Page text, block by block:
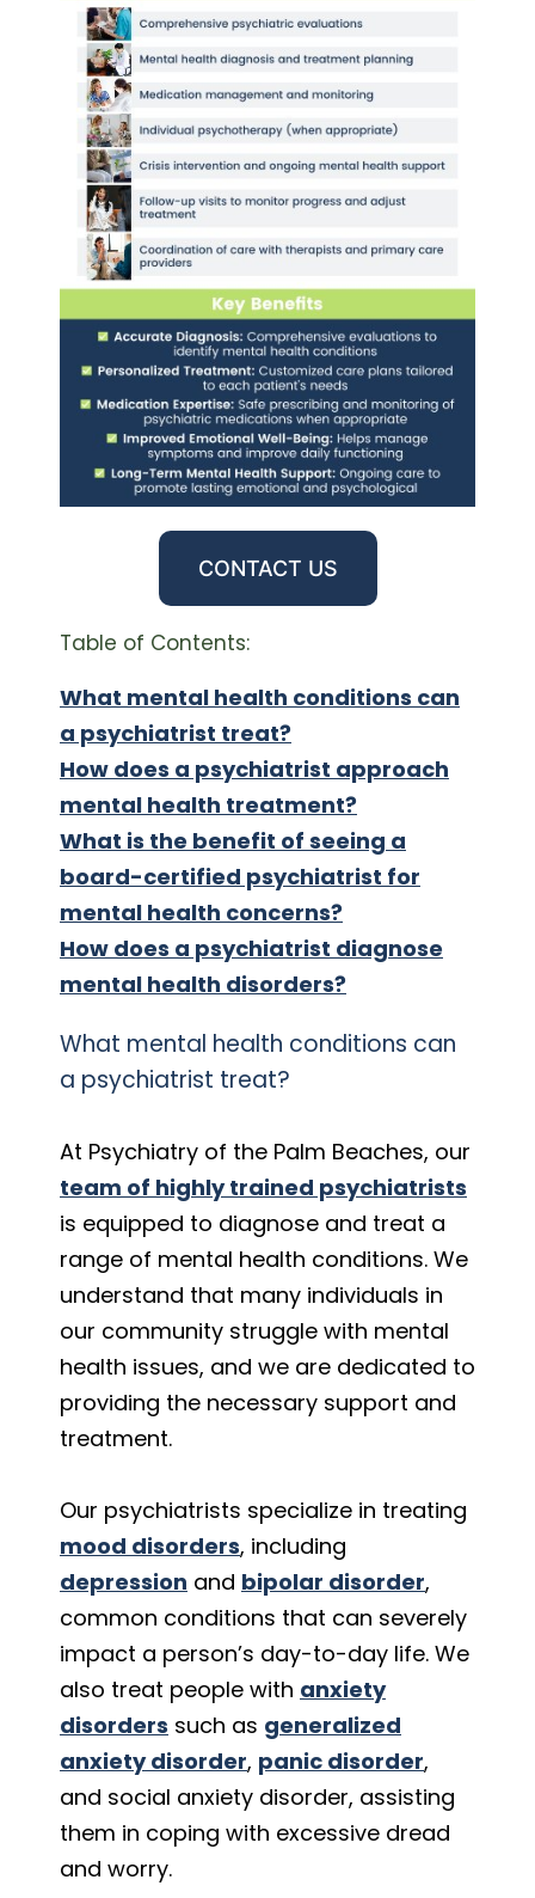
CONTACT US
Table of Contents:
What mental health conditions can
a psychiatrist treat?
How does a psychiatrist approach
mental health treatment?
What is the benefit of seeing a
board-certified psychiatrist for
mental health concerns?
How does a psychiatrist diagnose
mental health disorders?
What mental health conditions can
a psychiatrist treat?
At Psychiatry of the Palm Beaches, our
team of highly trained psychiatrists
is equipped to diagnose and treat a
range of mental health conditions. We
understand that many individuals in
our community struggle with mental
health issues, and we are dedicated to
providing the necessary support and
treatment.
Our psychiatrists specialize in treating
mood disorders, including
depression and bipolar disorder,
common conditions that can severely
impact a person’s day-to-day life. We
also treat people with anxiety
disorders such as generalized
anxiety disorder, panic disorder,
and social anxiety disorder, assisting
them in coping with excessive dread
and worry.